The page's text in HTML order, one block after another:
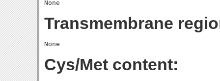
Transmembrane
Cys/Met content: